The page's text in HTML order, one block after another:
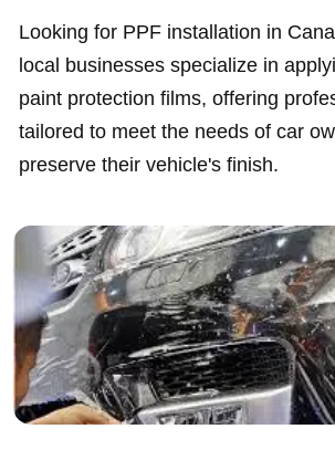
Looking for PPF installation in
local businesses specialize in
paint protection films, offering
tailored to meet the needs of car
preserve their vehicle's finish.